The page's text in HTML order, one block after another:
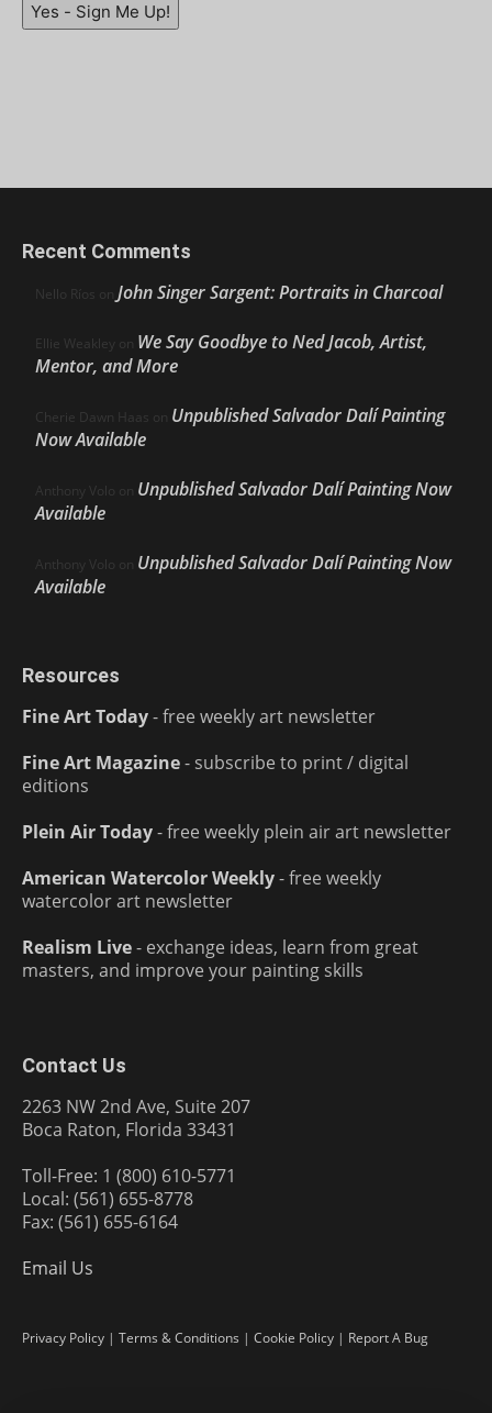
Yes - Sign Me Up!
Recent Comments
Nello Ríos on John Singer Sargent: Portraits in Charcoal
Ellie Weakley on We Say Goodbye to Ned Jacob, Artist,
Mentor, and More
Cherie Dawn Haas on Unpublished Salvador Dalí Painting
Now Available
Anthony Volo on Unpublished Salvador Dalí Painting Now
Available
Anthony Volo on Unpublished Salvador Dalí Painting Now
Available
Resources
Fine Art Today- free weekly art newsletter
Fine Art Magazine- subscribe to print / digital
editions
Plein Air Today- free weekly plein air art newsletter
American Watercolor Weekly- free weekly
watercolor art newsletter
Realism Live- exchange ideas, learn from great
masters, and improve your painting skills
Contact Us
2263 NW 2nd Ave, Suite 207
Boca Raton, Florida 33431
Toll-Free: 1 (800) 610-5771
Local: (561) 655-8778
Fax: (561) 655-6164
Email Us
Privacy Policy | Terms & Conditions | Cookie Policy | Report A Bug